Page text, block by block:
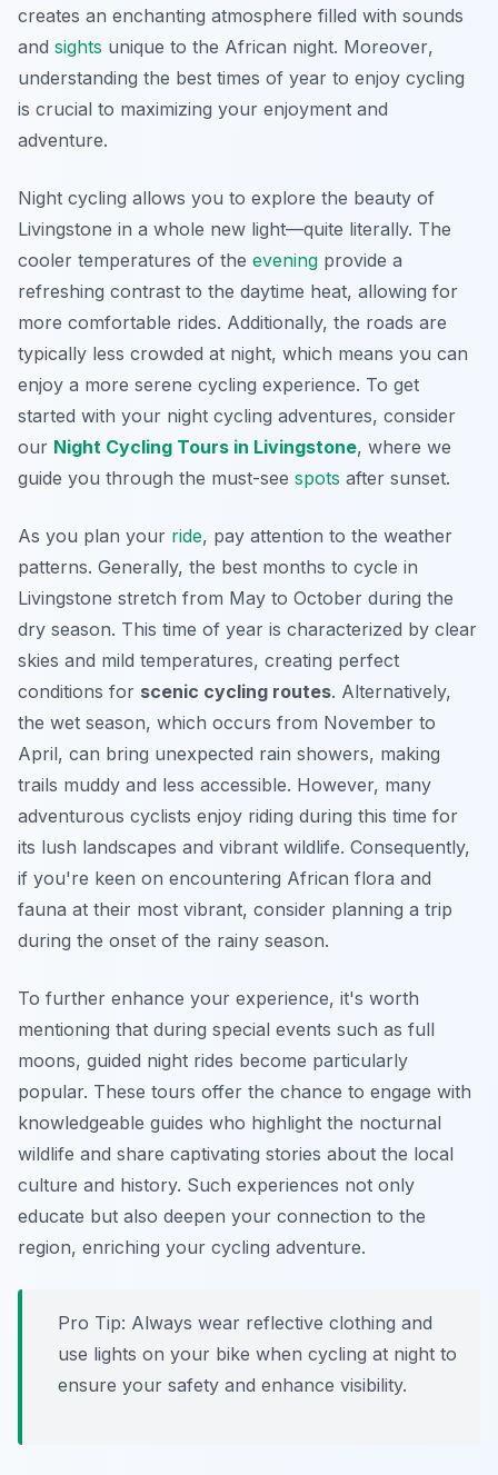
creates an enchanting atmosphere filled with sounds
and sights unique to the African night. Moreover,
understanding the best times of year to enjoy cycling
is crucial to maximizing your enjoyment and
adventure.
Night cycling allows you to explore the beauty of
Livingstone in a whole new light—quite literally. The
cooler temperatures of the evening provide a
refreshing contrast to the daytime heat, allowing for
more comfortable rides. Additionally, the roads are
typically less crowded at night, which means you can
enjoy a more serene cycling experience. To get
started with your night cycling adventures, consider
our Night Cycling Tours in Livingstone, where we
guide you through the must-see spots after sunset.
As you plan your ride, pay attention to the weather
patterns. Generally, the best months to cycle in
Livingstone stretch from May to October during the
dry season. This time of year is characterized by clear
skies and mild temperatures, creating perfect
conditions for scenic cycling routes. Alternatively,
the wet season, which occurs from November to
April, can bring unexpected rain showers, making
trails muddy and less accessible. However, many
adventurous cyclists enjoy riding during this time for
its lush landscapes and vibrant wildlife. Consequently,
if you're keen on encountering African flora and
fauna at their most vibrant, consider planning a trip
during the onset of the rainy season.
To further enhance your experience, it's worth
mentioning that during special events such as full
moons, guided night rides become particularly
popular. These tours offer the chance to engage with
knowledgeable guides who highlight the nocturnal
wildlife and share captivating stories about the local
culture and history. Such experiences not only
educate but also deepen your connection to the
region, enriching your cycling adventure.
Pro Tip: Always wear reflective clothing and
use lights on your bike when cycling at night to
ensure your safety and enhance visibility.